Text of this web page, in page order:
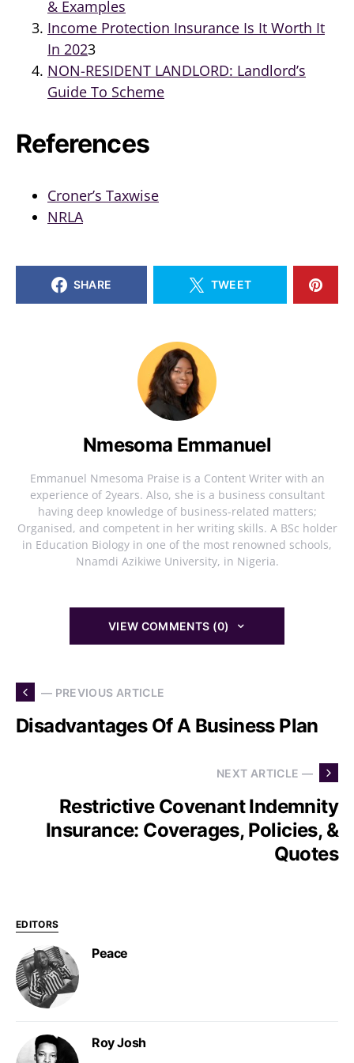
& Examples
Income Protection Insurance Is It Worth It
In 2023
NON-RESIDENT LANDLORD: Landlord’s
Guide To Scheme
References
Croner’s Taxwise
NRLA
SHARE TWEET
Nmesoma Emmanuel
Emmanuel Nmesoma Praise is a Content Writer with an
experience of 2years. Also, she is a business consultant
having deep knowledge of business-related matters;
Organised, and competent in her writing skills. A BSc holder
in Education Biology in one of the most renowned schools,
Nnamdi Azikiwe University, in Nigeria.
VIEW COMMENTS (0)
— PREVIOUS ARTICLE
Disadvantages Of A Business Plan
NEXT ARTICLE —
Restrictive Covenant Indemnity
Insurance: Coverages, Policies, &
Quotes
EDITORS
Peace
Roy Josh